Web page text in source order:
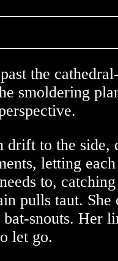
the
smoldering
drift to the side,
letting
to,
pulls taut.
bat-snouts. Her
let go.